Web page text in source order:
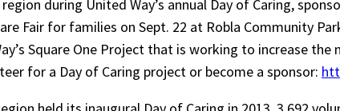
during United Way’s annual Day of Caring,
Fair for families on Sept. 22 at Robla Community
Square One Project that is working to increase
for a Day of Caring project or become a sponsor: